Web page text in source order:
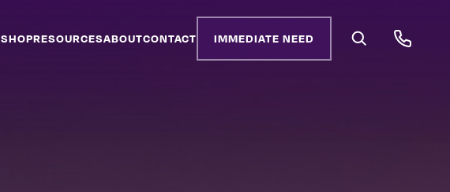
SHOPRESOURCESABOUTCONTACT IMMEDIATE NEED